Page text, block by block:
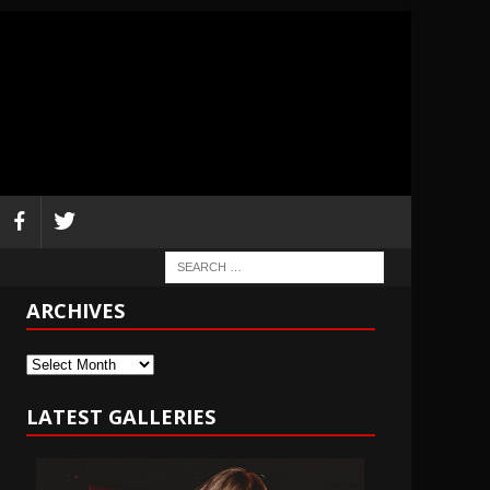
ARCHIVES
Archives
LATEST GALLERIES